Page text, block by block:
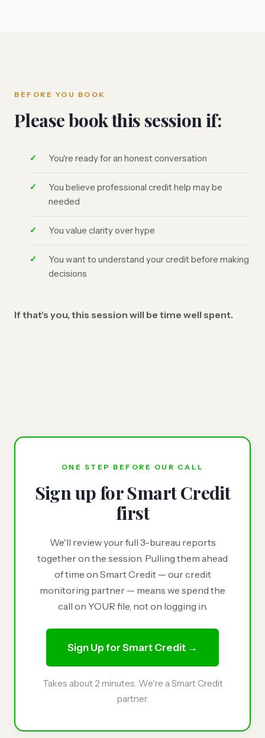
BEFORE YOU BOOK
Please book this session if:
You're ready for an honest conversation
You believe professional credit help may be
needed
You value clarity over hype
You want to understand your credit before making
decisions
If that's you, this session will be time well spent.
ONE STEP BEFORE OUR CALL
Sign up for Smart Credit
first
We'll review your full 3-bureau reports
together on the session. Pulling them ahead
of time on Smart Credit — our credit
monitoring partner — means we spend the
call on YOUR file, not on logging in.
Sign Up for Smart Credit →
Takes about 2 minutes. We're a Smart Credit
partner.